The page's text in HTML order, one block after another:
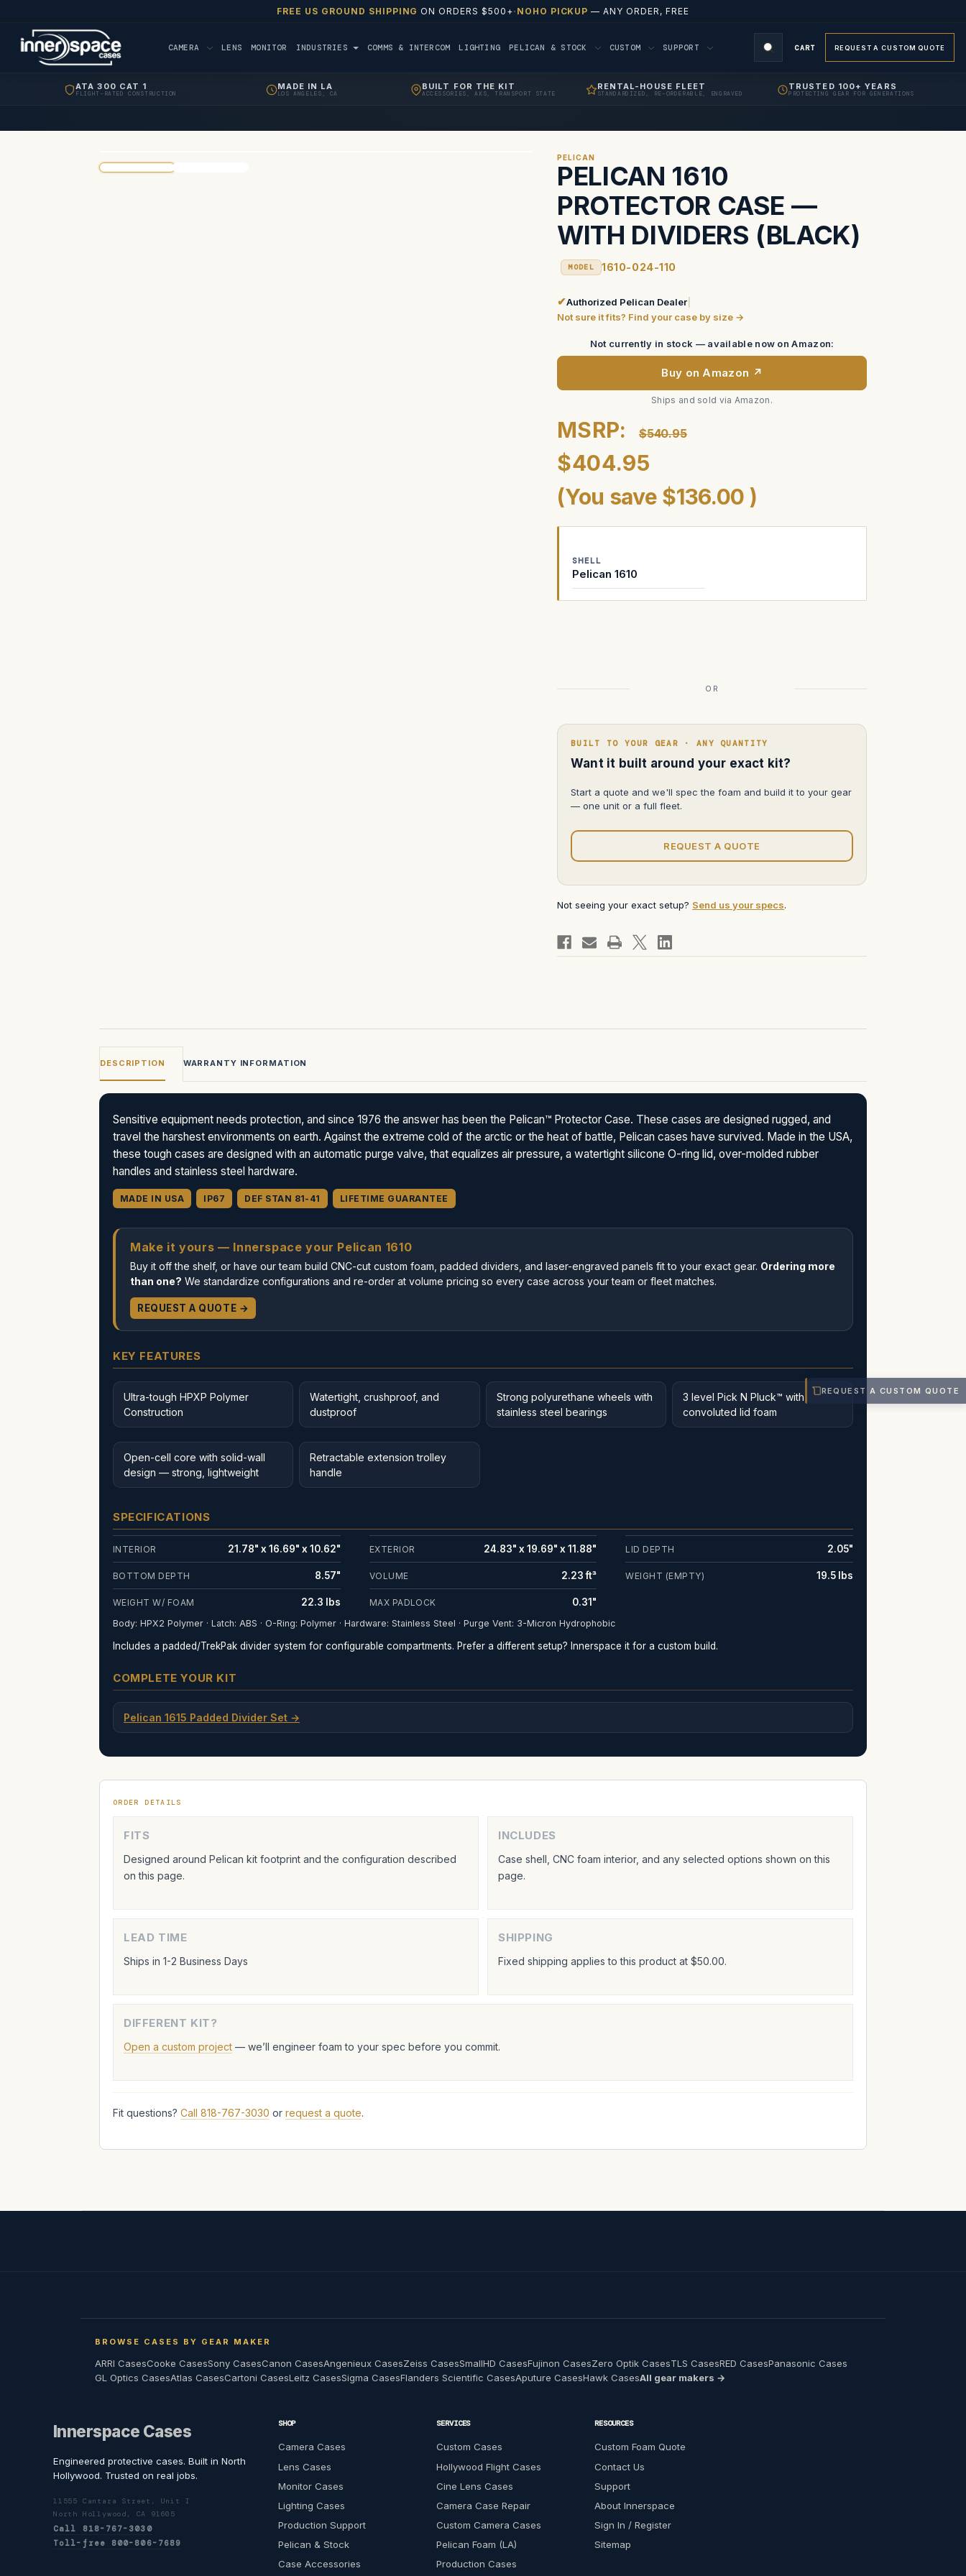
FREE US GROUND SHIPPING ON ORDERS $500+· NOHO PICKUP — ANY ORDER, FREE
CART
CAMERA LENS MONITOR INDUSTRIES COMMS & INTERCOM LIGHTING PELICAN & STOCK CUSTOM SUPPORT REQUEST A CUSTOM QUOTE
ATA 300 CAT 1
FLIGHT-RATED CONSTRUCTION
MADE IN LA
LOS ANGELES, CA
BUILT FOR THE KIT
ACCESSORIES, AKS, TRANSPORT STATE
RENTAL-HOUSE FLEET
STANDARDIZED, RE-ORDERABLE, ENGRAVED
TRUSTED 100+ YEARS
PROTECTING GEAR FOR GENERATIONS
PELICAN 1610
PROTECTOR CASE —
WITH DIVIDERS (BLACK)
MODEL 1610-024-110
✔Authorized Pelican Dealer
Not sure it fits? Find your case by size →
PELICAN
Not currently in stock — available now on Amazon:
Buy on Amazon ↗
Ships and sold via Amazon.
MSRP: $540.95
$404.95
(You save $136.00 )
SHELL
Pelican 1610
OR
BUILT TO YOUR GEAR · ANY QUANTITY
Want it built around your exact kit?
Start a quote and we'll spec the foam and build it to your gear
— one unit or a full fleet.
REQUEST A QUOTE
Not seeing your exact setup? Send us your specs.
DESCRIPTION WARRANTY INFORMATION
Sensitive equipment needs protection, and since 1976 the answer has been the Pelican™ Protector Case. These cases are designed rugged, and
travel the harshest environments on earth. Against the extreme cold of the arctic or the heat of battle, Pelican cases have survived. Made in the USA,
these tough cases are designed with an automatic purge valve, that equalizes air pressure, a watertight silicone O-ring lid, over-molded rubber
handles and stainless steel hardware.
MADE IN USA IP67 DEF STAN 81-41 LIFETIME GUARANTEE
Make it yours — Innerspace your Pelican 1610
Buy it off the shelf, or have our team build CNC-cut custom foam, padded dividers, and laser-engraved panels fit to your exact gear. Ordering more
than one? We standardize configurations and re-order at volume pricing so every case across your team or fleet matches.
REQUEST A QUOTE →
KEY FEATURES
Ultra-tough HPXP Polymer
Construction
Watertight, crushproof, and
dustproof
Strong polyurethane wheels with
stainless steel bearings
3 level Pick N Pluck™ with
convoluted lid foam
Open-cell core with solid-wall
design — strong, lightweight
Retractable extension trolley
handle
SPECIFICATIONS
INTERIOR 21.78" x 16.69" x 10.62" EXTERIOR 24.83" x 19.69" x 11.88" LID DEPTH 2.05"
BOTTOM DEPTH 8.57" VOLUME 2.23 ft³ WEIGHT (EMPTY) 19.5 lbs
WEIGHT W/ FOAM 22.3 lbs MAX PADLOCK 0.31"
Body: HPX2 Polymer · Latch: ABS · O-Ring: Polymer · Hardware: Stainless Steel · Purge Vent: 3-Micron Hydrophobic
Includes a padded/TrekPak divider system for configurable compartments. Prefer a different setup? Innerspace it for a custom build.
COMPLETE YOUR KIT
Pelican 1615 Padded Divider Set →
ORDER DETAILS
FITS
Designed around Pelican kit footprint and the configuration described
on this page.
INCLUDES
Case shell, CNC foam interior, and any selected options shown on this
page.
LEAD TIME
Ships in 1-2 Business Days
SHIPPING
Fixed shipping applies to this product at $50.00.
DIFFERENT KIT?
Open a custom project — we’ll engineer foam to your spec before you commit.
Fit questions? Call 818-767-3030 or request a quote.
BROWSE CASES BY GEAR MAKER
ARRI CasesCooke CasesSony CasesCanon CasesAngenieux CasesZeiss CasesSmallHD CasesFujinon CasesZero Optik CasesTLS CasesRED CasesPanasonic Cases
GL Optics CasesAtlas CasesCartoni CasesLeitz CasesSigma CasesFlanders Scientific CasesAputure CasesHawk CasesAll gear makers →
Innerspace Cases
Engineered protective cases. Built in North
Hollywood. Trusted on real jobs.
11555 Cantara Street, Unit I
North Hollywood, CA 91605
Call 818-767-3030
Toll-free 800-806-7689
SHOP
Camera Cases
Lens Cases
Monitor Cases
Lighting Cases
Production Support
Pelican & Stock
Case Accessories
SERVICES
Custom Cases
Hollywood Flight Cases
Cine Lens Cases
Camera Case Repair
Custom Camera Cases
Pelican Foam (LA)
Production Cases
RESOURCES
Custom Foam Quote
Contact Us
Support
About Innerspace
Sign In / Register
Sitemap
REQUEST A CUSTOM QUOTE